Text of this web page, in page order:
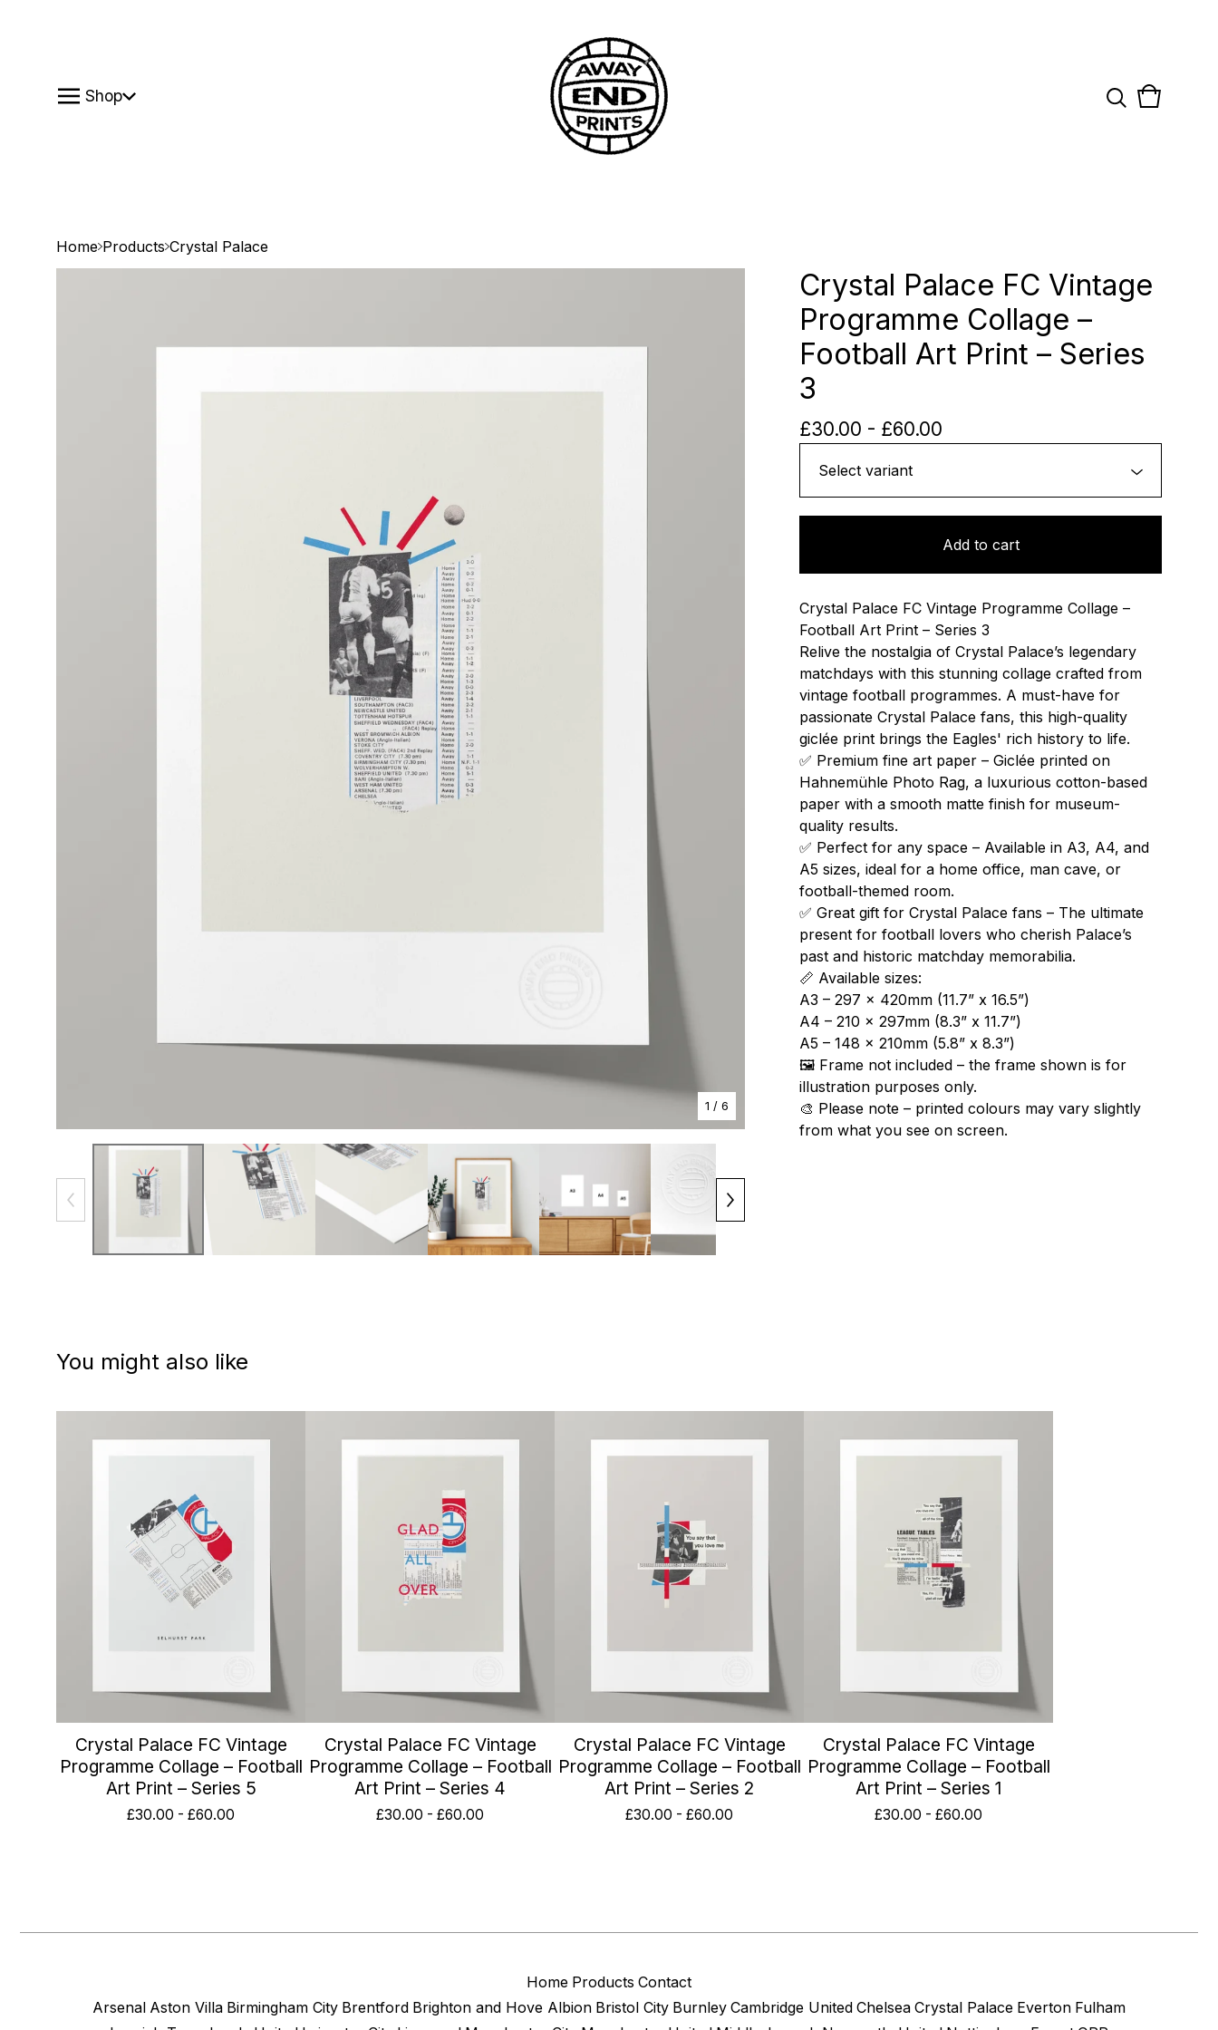
Shop
View
0
Home Products Crystal Palace
1 / 6
Crystal Palace FC Vintage
Programme Collage –
Football Art Print – Series
3
£30.00 - £60.00
Add to cart
Crystal Palace FC Vintage Programme Collage –
Football Art Print – Series 3
Relive the nostalgia of Crystal Palace’s legendary
matchdays with this stunning collage crafted from
vintage football programmes. A must-have for
passionate Crystal Palace fans, this high-quality
giclée print brings the Eagles' rich history to life.
✅ Premium fine art paper – Giclée printed on
Hahnemühle Photo Rag, a luxurious cotton-based
paper with a smooth matte finish for museum-
quality results.
✅ Perfect for any space – Available in A3, A4, and
A5 sizes, ideal for a home office, man cave, or
football-themed room.
✅ Great gift for Crystal Palace fans – The ultimate
present for football lovers who cherish Palace’s
past and historic matchday memorabilia.
📏 Available sizes:
A3 – 297 x 420mm (11.7” x 16.5”)
A4 – 210 x 297mm (8.3” x 11.7”)
A5 – 148 x 210mm (5.8” x 8.3”)
🖼️ Frame not included – the frame shown is for
illustration purposes only.
🎨 Please note – printed colours may vary slightly
from what you see on screen.
You might also like
Crystal Palace FC Vintage
Programme Collage – Football
Art Print – Series 5
£30.00 - £60.00
Crystal Palace FC Vintage
Programme Collage – Football
Art Print – Series 4
£30.00 - £60.00
Crystal Palace FC Vintage
Programme Collage – Football
Art Print – Series 2
£30.00 - £60.00
Crystal Palace FC Vintage
Programme Collage – Football
Art Print – Series 1
£30.00 - £60.00
Home Products Contact
Arsenal Aston Villa Birmingham City Brentford Brighton and Hove Albion Bristol City Burnley Cambridge United Chelsea Crystal Palace Everton Fulham